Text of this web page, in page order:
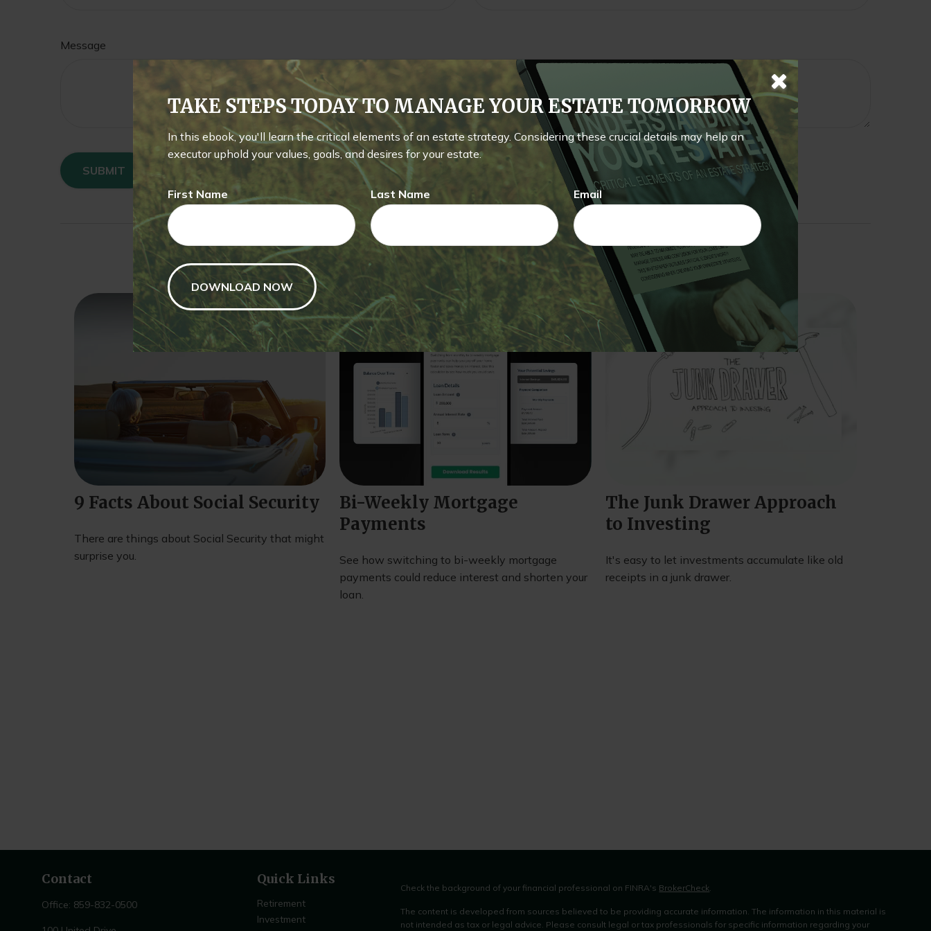
TAKE STEPS TODAY TO MANAGE YOUR ESTATE TOMORROW
In this ebook, you'll learn the critical elements of an estate strategy. Considering these crucial details may help an
executor uphold your values, goals, and desires for your estate.
First Name Last Name Email
Message
Related Content
9 Facts About Social Security
There are things about Social Security that might
surprise you.
Bi-Weekly Mortgage
Payments
See how switching to bi-weekly mortgage
payments could reduce interest and shorten your
loan.
The Junk Drawer Approach
to Investing
It's easy to let investments accumulate like old
receipts in a junk drawer.
Contact
Office: 859-832-0500
Quick Links
Retirement
Investment
Check the background of your financial professional on FINRA's BrokerCheck
The content is developed from sources believed to be providing accurate information. The information in this material is
not intended as tax or legal advice. Please consult legal or tax professionals for specific information regarding your